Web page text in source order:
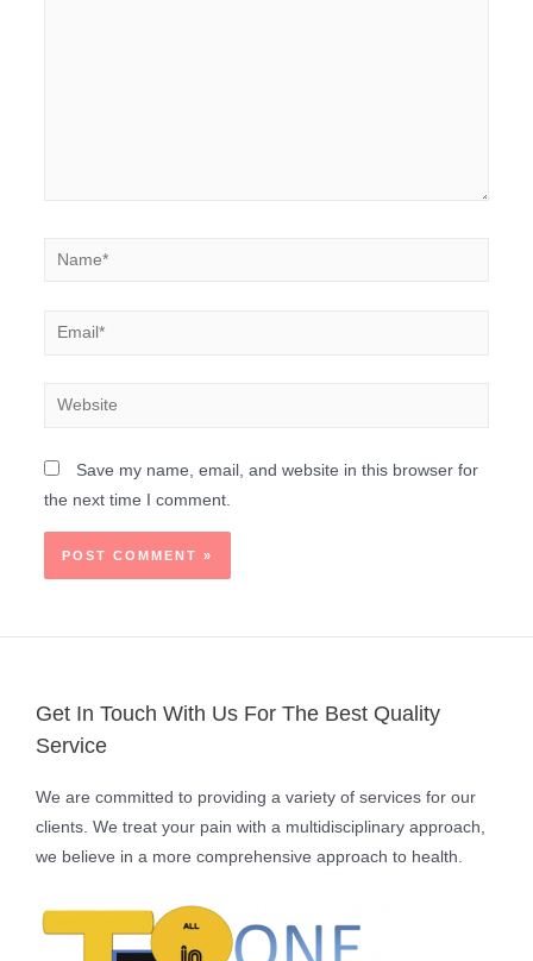
Save my name, email, and website in this browser for
the next time I comment.
Get In Touch With Us For The Best Quality
Service
We are committed to providing a variety of services for our
clients. We treat your pain with a multidisciplinary approach,
we believe in a more comprehensive approach to health.